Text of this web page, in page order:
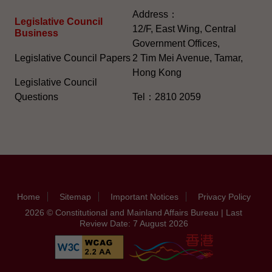
Legislative Council
Business
Legislative Council Papers
Legislative Council
Questions
Address：
12/F, East Wing, Central
Government Offices,
2 Tim Mei Avenue, Tamar,
Hong Kong
Tel：2810 2059
Home Sitemap Important Notices
Privacy Policy
2026 © Constitutional and Mainland Affairs Bureau | Last
Review Date: 7 August 2026